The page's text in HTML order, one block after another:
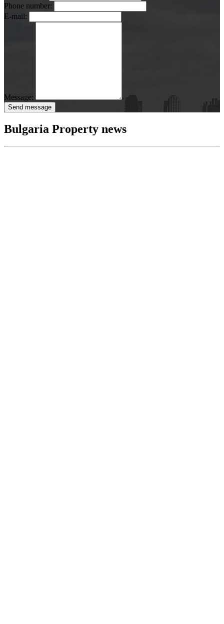
Phone number:
E-mail:
Message:
Send message
Bulgaria Property news